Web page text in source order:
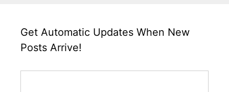
Get Automatic Updates When New
Posts Arrive!